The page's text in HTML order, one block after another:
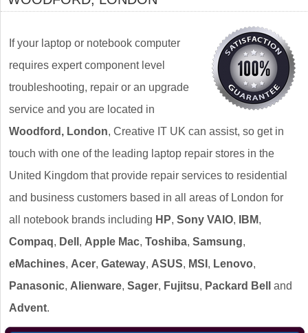
If your laptop or notebook computer
requires expert component level
troubleshooting, repair or an upgrade
service and you are located in
Woodford, London, Creative IT UK can assist, so get in
touch with one of the leading laptop repair stores in the
United Kingdom that provide repair services to residential
and business customers based in all areas of London for
all notebook brands including HP, Sony VAIO, IBM,
Compaq, Dell , Apple Mac, Toshiba, Samsung,
eMachines, Acer, Gateway, ASUS, MSI , Lenovo,
Panasonic, Alienware, Sager, Fujitsu, Packard Bell
and
Advent.